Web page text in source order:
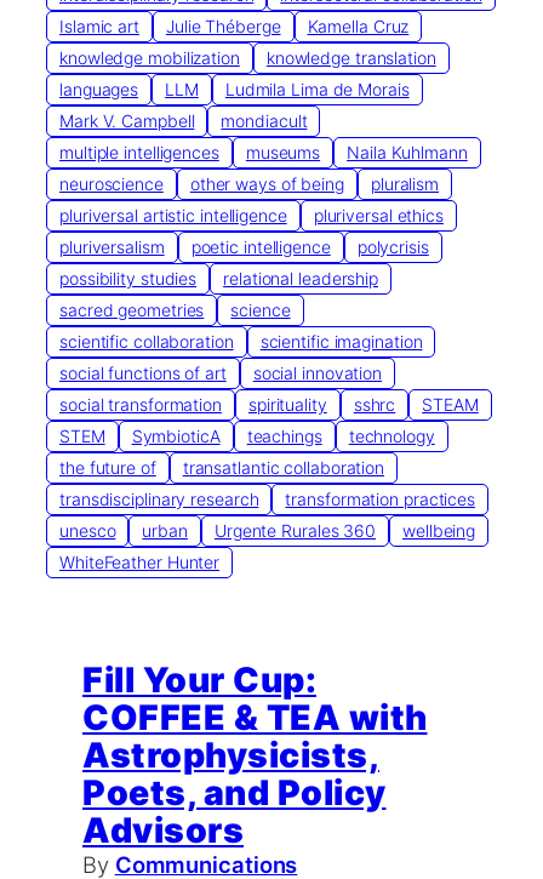
Islamic art
Julie Théberge
Kamella Cruz
knowledge mobilization
knowledge translation
languages
LLM
Ludmila Lima de Morais
Mark V. Campbell
mondiacult
multiple intelligences
museums
Naila Kuhlmann
neuroscience
other ways of being
pluralism
pluriversal artistic intelligence
pluriversal ethics
pluriversalism
poetic intelligence
polycrisis
possibility studies
relational leadership
sacred geometries
science
scientific collaboration
scientific imagination
social functions of art
social innovation
social transformation
spirituality sshrc
STEAM
STEM
SymbioticA teachings
technology
the future of
transatlantic collaboration
transdisciplinary research
transformation practices
unesco
urban Urgente Rurales 360
wellbeing
WhiteFeather Hunter
Fill Your Cup:
COFFEE & TEA with
Astrophysicists,
Poets, and Policy
Advisors
By Communications